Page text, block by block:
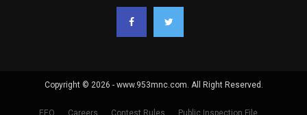
Copyright © 2026 - www.953mnc.com. All Right Reserved.
EEO Careers Contest Rules Public Inspection File